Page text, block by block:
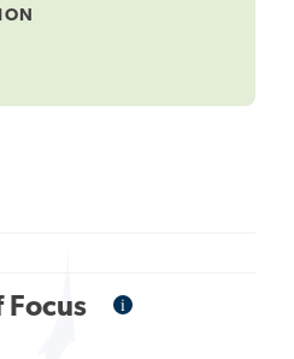
Focus iInformational